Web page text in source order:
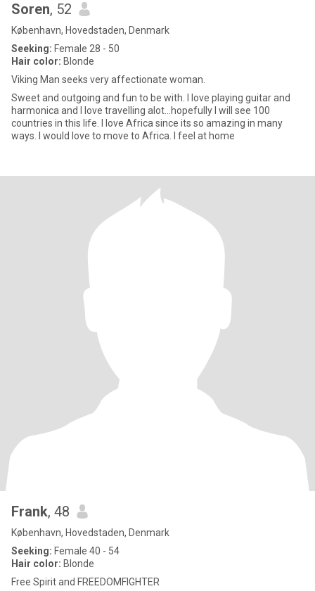
Soren, 52
København, Hovedstaden, Denmark
Seeking: Female 28 - 50
Hair color: Blonde
Viking Man seeks very affectionate woman.
Sweet and outgoing and fun to be with. I love playing guitar and
harmonica and I love travelling alot...hopefully I will see 100
countries in this life. I love Africa since its so amazing in many
ways. I would love to move to Africa. I feel at home
Frank, 48
København, Hovedstaden, Denmark
Seeking: Female 40 - 54
Hair color: Blonde
Free Spirit and FREEDOMFIGHTER